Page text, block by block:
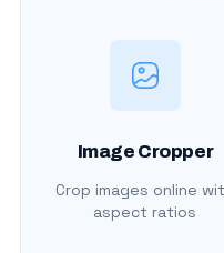
Image Cropper
Crop images online
aspect ratios